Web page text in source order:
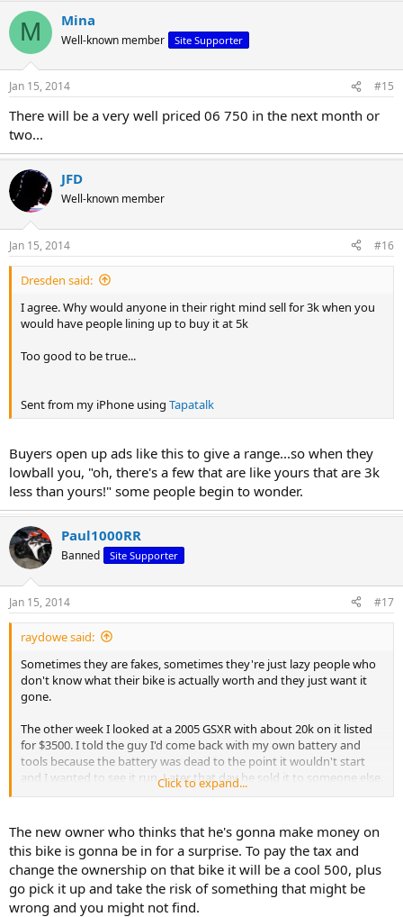
M Mina
Well-known member Site Supporter
Jan 15, 2014 #15
There will be a very well priced 06 750 in the next month or
two...
JFD
Well-known member
Jan 15, 2014 #16
Dresden said:
I agree. Why would anyone in their right mind sell for 3k when you
would have people lining up to buy it at 5k
Too good to be true...
Sent from my iPhone using Tapatalk
Buyers open up ads like this to give a range...so when they
lowball you, "oh, there's a few that are like yours that are 3k
less than yours!" some people begin to wonder.
Paul1000RR
Banned Site Supporter
Jan 15, 2014 #17
raydowe said:
Sometimes they are fakes, sometimes they're just lazy people who
don't know what their bike is actually worth and they just want it
gone.
The other week I looked at a 2005 GSXR with about 20k on it listed
for $3500. I told the guy I'd come back with my own battery and
tools because the battery was dead to the point it wouldn't start
and I wanted to see it run. Later that day he sold it to someone else.
The bike is now no Kijiji for $4500. The new owner didn't even take
Click to expand...
The new owner who thinks that he's gonna make money on
this bike is gonna be in for a surprise. To pay the tax and
change the ownership on that bike it will be a cool 500, plus
go pick it up and take the risk of something that might be
wrong and you might not find.